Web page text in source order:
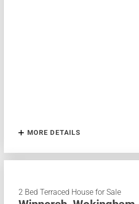
MORE DETAILS
2 Bed Terraced House for Sale